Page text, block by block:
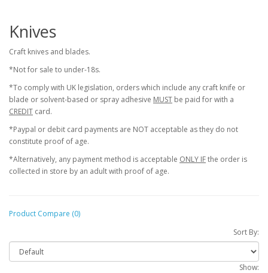
Knives
Craft knives and blades.
*Not for sale to under-18s.
*To comply with UK legislation, orders which include any craft knife or
blade or solvent-based or spray adhesive MUST be paid for with a
CREDIT card.
*Paypal or debit card payments are NOT acceptable as they do not
constitute proof of age.
*Alternatively, any payment method is acceptable ONLY IFthe order is
collected in store by an adult with proof of age.
Product Compare (0)
Sort By:
Show: